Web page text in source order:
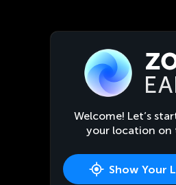
Welcome! Let’s
your location on
Show Your